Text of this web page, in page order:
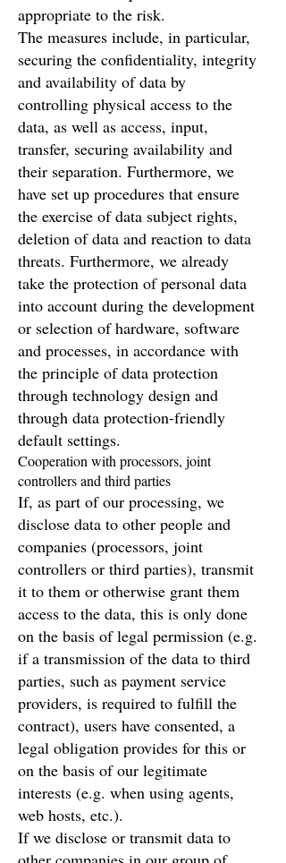
appropriate to the risk.
The measures include, in particular,
securing the confidentiality, integrity
and availability of data by
controlling physical access to the
data, as well as access, input,
transfer, securing availability and
their separation. Furthermore, we
have set up procedures that ensure
the exercise of data subject rights,
deletion of data and reaction to data
threats. Furthermore, we already
take the protection of personal data
into account during the development
or selection of hardware, software
and processes, in accordance with
the principle of data protection
through technology design and
through data protection-friendly
default settings.
Cooperation with processors, joint
controllers and third parties
If, as part of our processing, we
disclose data to other people and
companies (processors, joint
controllers or third parties), transmit
it to them or otherwise grant them
access to the data, this is only done
on the basis of legal permission (e.g.
if a transmission of the data to third
parties, such as payment service
providers, is required to fulfill the
contract), users have consented, a
legal obligation provides for this or
on the basis of our legitimate
interests (e.g. when using agents,
web hosts, etc.).
If we disclose or transmit data to